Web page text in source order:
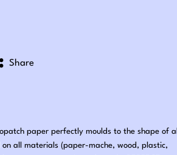
Share
paper perfectly moulds to the shape of all
all materials (paper-mache, wood, plastic,